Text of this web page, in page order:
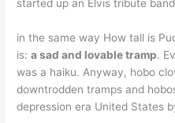
started up an Elvis tribute
in the same way How tall is
is:a sad and lovable tramp.
was a haiku. Anyway, hobo
downtrodden tramps and
depression era United States